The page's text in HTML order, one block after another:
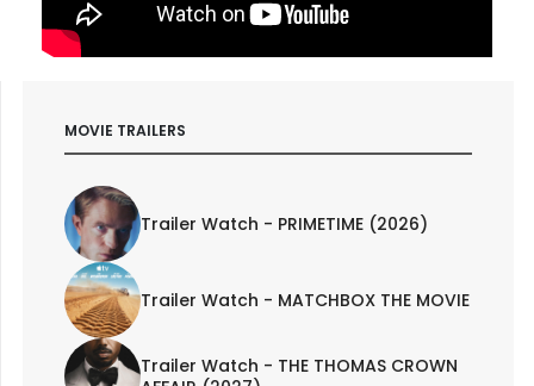
MOVIE TRAILERS
Trailer Watch - PRIMETIME (2026)
Trailer Watch - MATCHBOX THE MOVIE
Trailer Watch - THE THOMAS CROWN